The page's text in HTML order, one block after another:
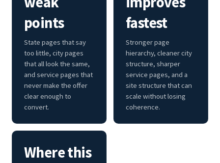
points
State pages that say
too little, city pages
that all look the same,
and service pages that
never make the offer
clear enough to
convert.
fastest
Stronger page
hierarchy, cleaner city
structure, sharper
service pages, and a
site structure that can
scale without losing
coherence.
Where this